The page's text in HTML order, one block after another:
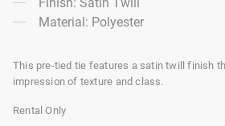
Material: Polyester
This pre-tied tie features a satin twill finish
impression of texture and class.
Rental Only